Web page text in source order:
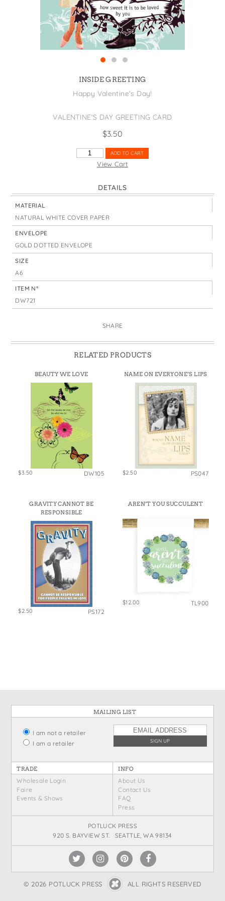
St. Patrick's Day
Thanksgiving
Valentine's Day
INSIDE GREETING
Happy Valentine's Day!
VALENTINE'S DAY GREETING CARD
$3.50
HOW
QUANTITY
ADD TO CART
View Cart
DETAILS
MATERIAL
NATURAL WHITE COVER PAPER
ENVELOPE
GOLD DOTTED ENVELOPE
SIZE
A6
ITEM N°
DW721
SHARE
RELATED PRODUCTS
BEAUTY WE LOVE
$3.50 DW105
NAME ON EVERYONE’S LIPS
$2.50 PS047
GRAVITY CANNOT BE
RESPONSIBLE
$2.50 PS172
AREN’T YOU SUCCULENT
$12.00 TL900
MAILING LIST
I am not a retailer
I am a retailer
TRADE INFO
Wholesale Login
Faire
Events & Shows
About Us
Contact Us
FAQ
Press
POTLUCK PRESS
920 S. BAYVIEW ST. SEATTLE, WA 98134
© 2026 POTLUCK PRESS ALL RIGHTS RESERVED